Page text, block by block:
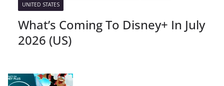
UNITED STATES
What’s Coming To Disney+ In July
2026 (US)